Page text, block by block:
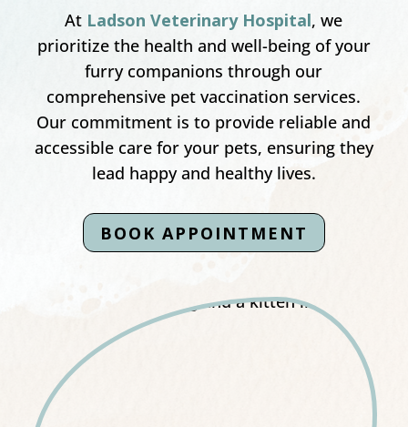
At Ladson Veterinary Hospital, we
prioritize the health and well-being of your
furry companions through our
comprehensive pet vaccination services.
Our commitment is to provide reliable and
accessible care for your pets, ensuring they
lead happy and healthy lives.
BOOK APPOINTMENT